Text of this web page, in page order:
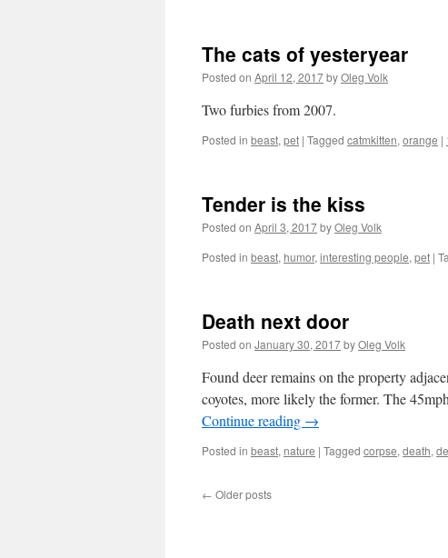
The cats of yesteryear
Posted on April 12, 2017byOleg Volk
Two furbies from 2007.
Posted in beast, pet | Tagged catmkitten, orange |
Tender is the kiss
Posted on April 3, 2017byOleg Volk
Posted in beast, humor, interesting people, pet |
Death next door
Posted on January 30, 2017byOleg Volk
Found deer remains on the property
coyotes, more likely the former. The
Continue reading →
Posted in beast, nature | Tagged corpse, death,
← Older posts